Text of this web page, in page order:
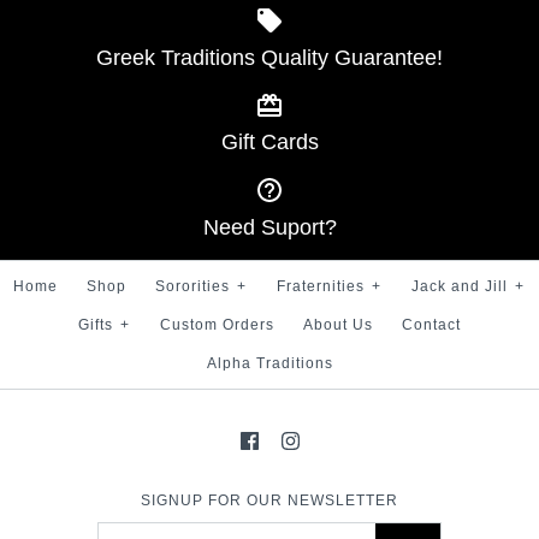
Alpha Gold Stripe 100%
Silk Tie
Greek Traditions
SKU:100000906
Greek Traditions Quality Guarantee!
Gift Cards
Need Suport?
Home Shop Sororities + Fraternities + Jack and Jill +
Gifts + Custom Orders About Us Contact
Alpha Traditions
SIGNUP FOR OUR NEWSLETTER